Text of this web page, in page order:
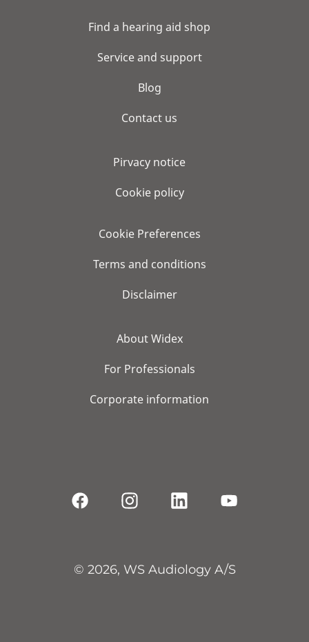
Find a hearing aid shop
Service and support
Blog
Contact us
Pirvacy notice
Cookie policy
Cookie Preferences
Terms and conditions
Disclaimer
About Widex
For Professionals
Corporate information
© 2026, WS Audiology A/S